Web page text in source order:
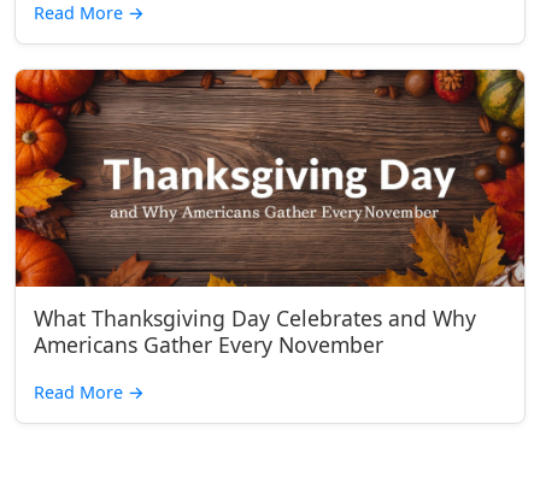
Read More →
What Thanksgiving Day Celebrates and Why
Americans Gather Every November
Read More →